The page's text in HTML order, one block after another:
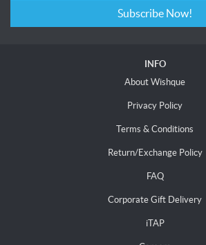
Subscribe Now!
INFO
About Wishque
Privacy Policy
Terms & Conditions
Return/Exchange Policy
FAQ
Corporate Gift Delivery
iTAP